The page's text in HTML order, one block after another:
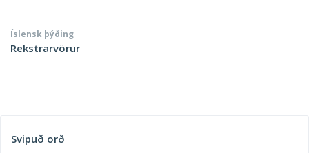
Íslensk þýðing
Rekstrarvörur
Svipuð orð